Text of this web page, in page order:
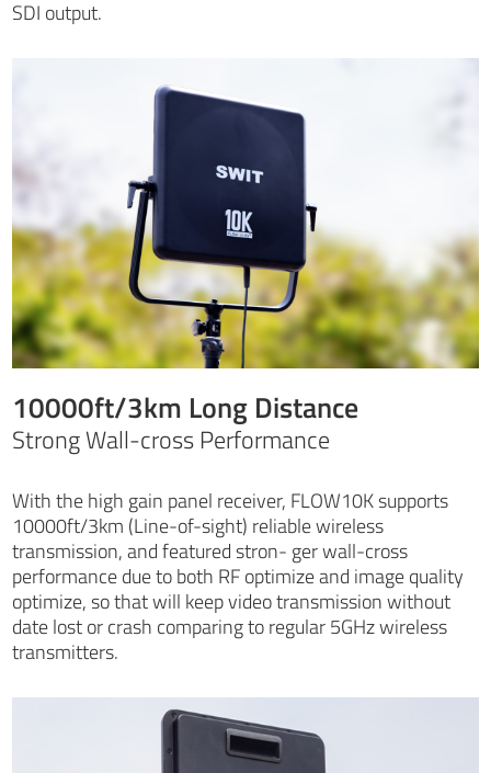
SDI output.
10000ft/3km Long Distance
Strong Wall-cross Performance
With the high gain panel receiver, FLOW10K supports
10000ft/3km (Line-of-sight) reliable wireless
transmission, and featured stron- ger wall-cross
performance due to both RF optimize and image quality
optimize, so that will keep video transmission without
date lost or crash comparing to regular 5GHz wireless
transmitters.